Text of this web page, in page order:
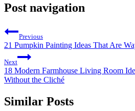
Post navigation
Previous
21 Pumpkin Painting Ideas That Are
Next
18 Modern Farmhouse Living Room
Without the Cliché
Similar Posts